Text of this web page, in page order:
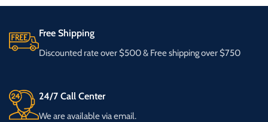
Free Shipping
Discounted rate over $500 & Free shipping over $750
24/7 Call Center
We are available via email.